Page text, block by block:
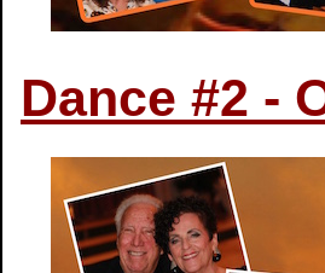
Dance #2 -